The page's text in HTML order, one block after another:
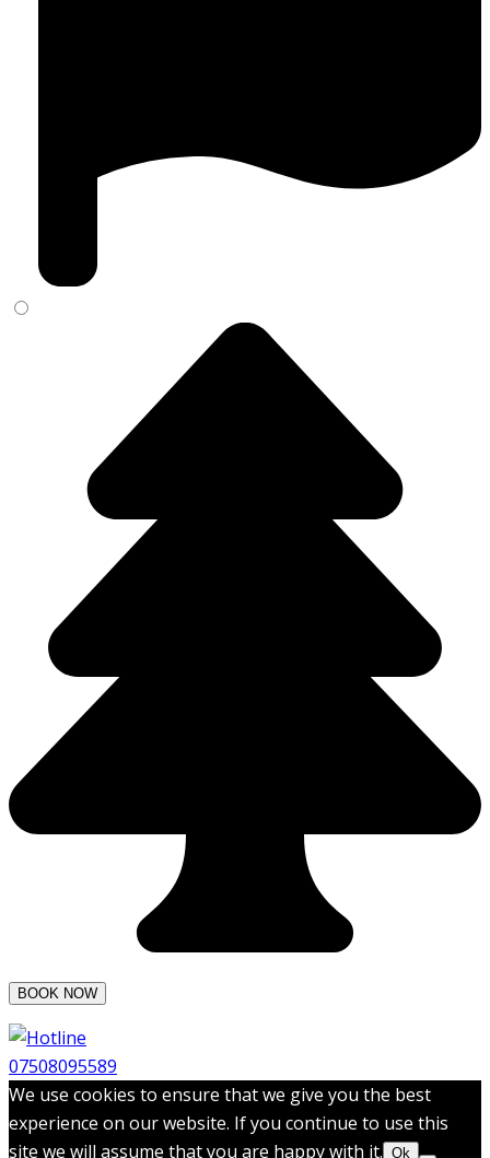
07508095589
We use cookies to ensure that we give you the best
experience on our website. If you continue to use this
site we will assume that you are happy with it. Ok